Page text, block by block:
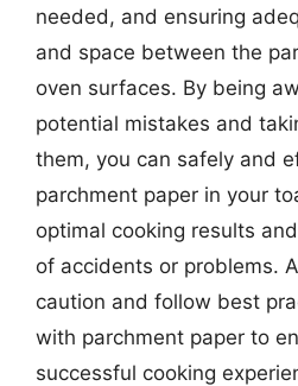
needed, and ensuring
and space between the
oven surfaces. By being
potential mistakes and
them, you can safely and
parchment paper in your
optimal cooking results
of accidents or problems.
caution and follow best
with parchment paper to
successful cooking